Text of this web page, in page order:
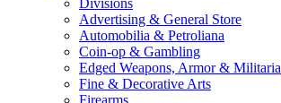
Divisions
Advertising & General Store
Automobilia & Petroliana
Coin-op & Gambling
Edged Weapons, Armor & Militaria
Fine & Decorative Arts
Firearms